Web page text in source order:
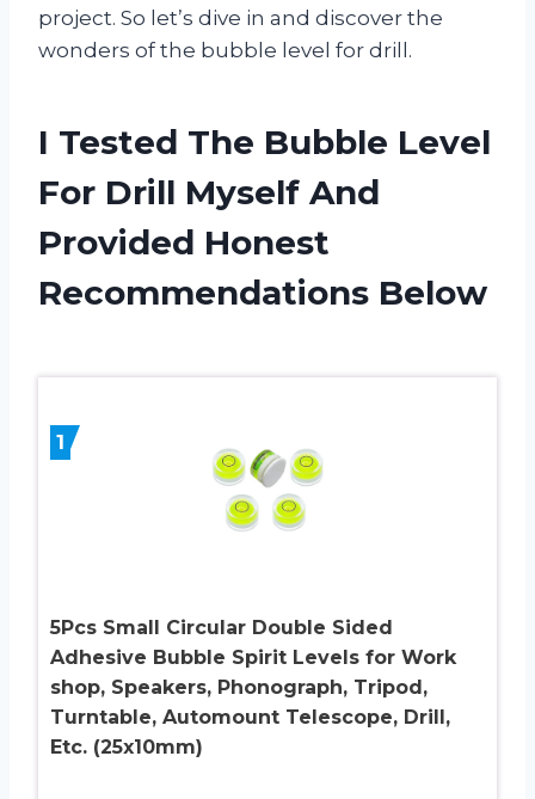
project. So let’s dive in and discover the
wonders of the bubble level for drill.
I Tested The Bubble Level
For Drill Myself And
Provided Honest
Recommendations Below
1
5Pcs Small Circular Double Sided
Adhesive Bubble Spirit Levels for Work
shop, Speakers, Phonograph, Tripod,
Turntable, Automount Telescope, Drill,
Etc. (25x10mm)